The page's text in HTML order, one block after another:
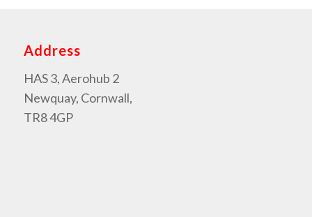
Address
HAS 3, Aerohub 2
Newquay, Cornwall,
TR8 4GP